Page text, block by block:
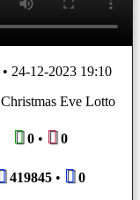
• 24-12-2023 19:10
Christmas Eve Lotto
0• 0
419845• 0